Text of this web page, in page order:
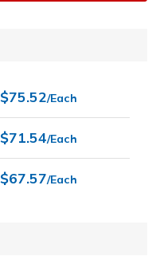
$75.52/Each
$71.54/Each
$67.57/Each